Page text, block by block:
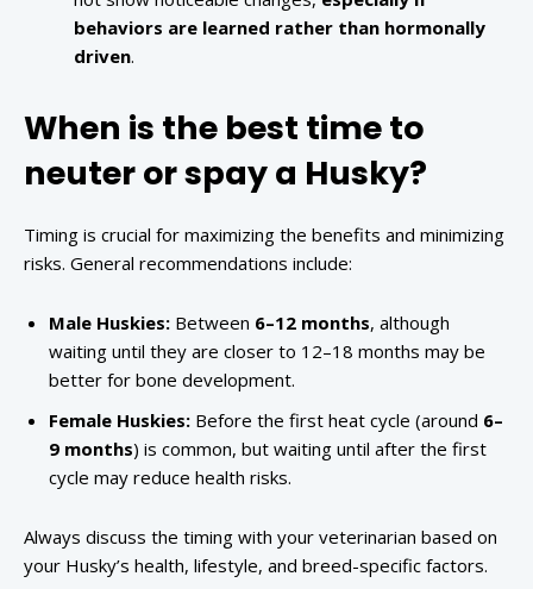
behaviors are learned rather than hormonally
driven.
When is the best time to
neuter or spay a Husky?
Timing is crucial for maximizing the benefits and minimizing
risks. General recommendations include:
Male Huskies: Between 6–12 months, although
waiting until they are closer to 12–18 months may be
better for bone development.
Female Huskies: Before the first heat cycle (around 6–
9 months) is common, but waiting until after the first
cycle may reduce health risks.
Always discuss the timing with your veterinarian based on
your Husky’s health, lifestyle, and breed-specific factors.